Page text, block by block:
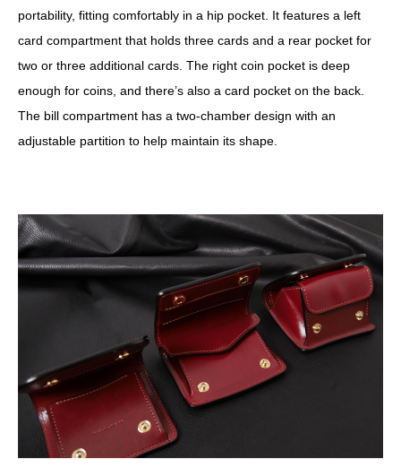
portability, fitting comfortably in a hip pocket. It features a left
card compartment that holds three cards and a rear pocket for
two or three additional cards. The right coin pocket is deep
enough for coins, and there’s also a card pocket on the back.
The bill compartment has a two-chamber design with an
adjustable partition to help maintain its shape.